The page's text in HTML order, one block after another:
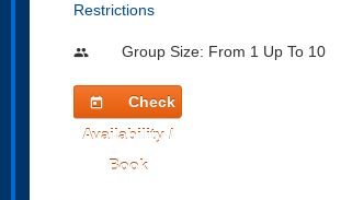
Restrictions
people Group Size: From 1 Up To 10
today
Check
Availability /
Book